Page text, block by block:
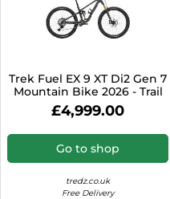
Trek Fuel EX 9 XT Di2 Gen 7
Mountain Bike 2026 - Trail
Full Suspension MTB
Lithium Grey/Trek Black
£4,999.00
Go to shop
tredz.co.uk
Free Delivery